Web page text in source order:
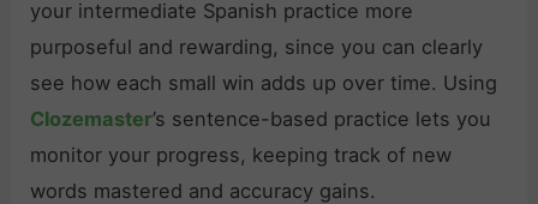
your intermediate Spanish practice more
purposeful and rewarding, since you can clearly
see how each small win adds up over time. Using
Clozemaster’s sentence-based practice lets you
monitor your progress, keeping track of new
words mastered and accuracy gains.